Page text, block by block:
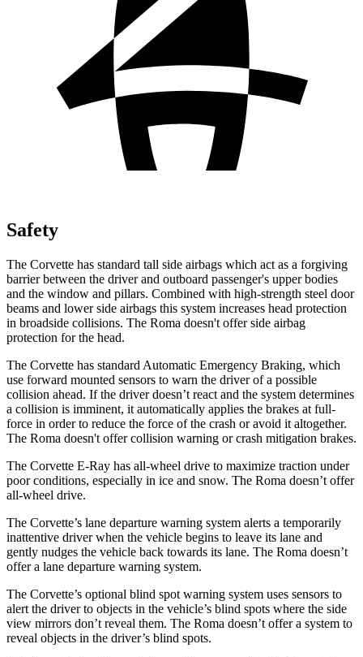
Safety
The Corvette has standard tall side airbags which act as a forgiving
barrier between the driver and outboard passenger's upper bodies
and the window and pillars. Combined with high-strength steel door
beams and lower side airbags this system increases head protection
in broadside collisions. The Roma doesn't offer side airbag
protection for the head.
The Corvette has standard Automatic Emergency Braking, which
use forward mounted sensors to warn the driver of a possible
collision ahead. If the driver doesn’t react and the system determines
a collision is imminent, it automatically applies the brakes at full-
force in order to reduce the force of the crash or avoid it altogether.
The Roma doesn't offer collision warning or crash mitigation brakes.
The Corvette E-Ray has all-wheel drive to maximize traction under
poor conditions, especially in ice and snow. The Roma doesn’t offer
all-wheel drive.
The Corvette’s lane departure warning system alerts a temporarily
inattentive driver when the vehicle begins to leave its lane and
gently nudges the vehicle back towards its lane. The Roma doesn’t
offer a lane departure warning system.
The Corvette’s optional blind spot warning system uses sensors to
alert the driver to objects in the vehicle’s blind spots where the side
view mirrors don’t reveal them. The Roma doesn’t offer a system to
reveal objects in the driver’s blind spots.